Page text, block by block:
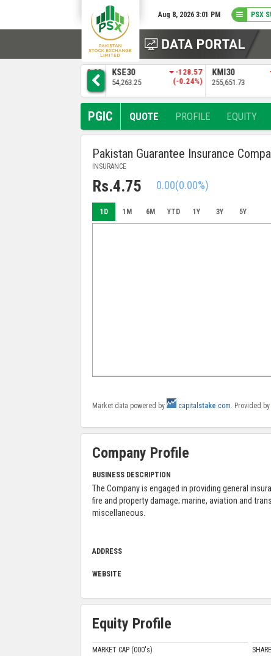
Aug 8, 2026 3:01 PM PSX
-128.57
(-0.24%)
KMI30
255,651.73
-483.04
(-0.19%)
BKTI
52,205.97
PGIC QUOTE PROFILE EQUITY
Pakistan Guarantee Insurance
INSURANCE
Rs.4.75 0.00(0.00%)
1D 1M 6M YTD 1Y 3Y 5Y
Market data powered by capital stake.com. Provided by
Company Profile
BUSINESS DESCRIPTION
The Company is engaged in providing general
fire and property damage; marine, aviation and
miscellaneous.
ADDRESS
WEBSITE
Equity Profile
MARKET CAP (000's)